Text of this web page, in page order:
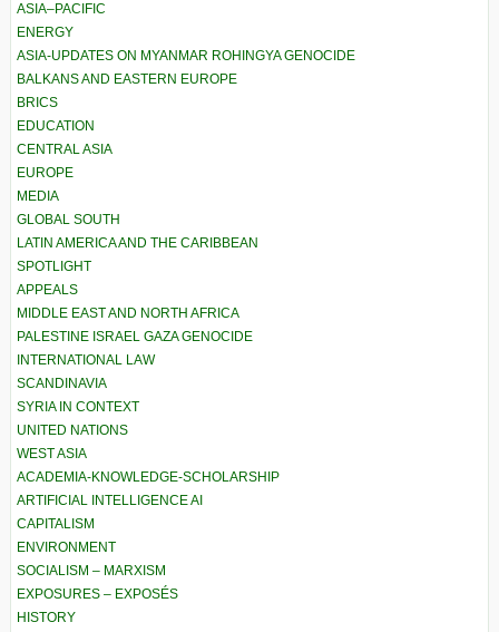
ASIA–PACIFIC
ENERGY
ASIA-UPDATES ON MYANMAR ROHINGYA GENOCIDE
BALKANS AND EASTERN EUROPE
BRICS
EDUCATION
CENTRAL ASIA
EUROPE
MEDIA
GLOBAL SOUTH
LATIN AMERICA AND THE CARIBBEAN
SPOTLIGHT
APPEALS
MIDDLE EAST AND NORTH AFRICA
PALESTINE ISRAEL GAZA GENOCIDE
INTERNATIONAL LAW
SCANDINAVIA
SYRIA IN CONTEXT
UNITED NATIONS
WEST ASIA
ACADEMIA-KNOWLEDGE-SCHOLARSHIP
ARTIFICIAL INTELLIGENCE AI
CAPITALISM
ENVIRONMENT
SOCIALISM – MARXISM
EXPOSURES – EXPOSÉS
HISTORY